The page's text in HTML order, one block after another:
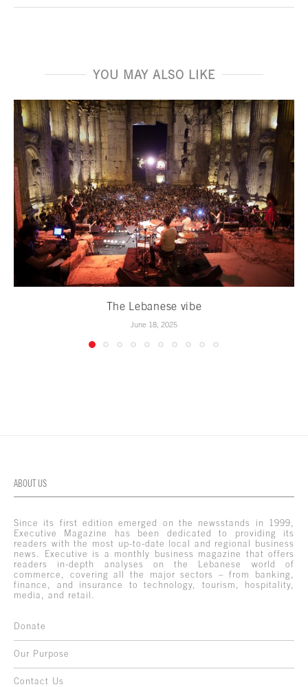
YOU MAY ALSO LIKE
The Lebanese vibe
June 18, 2025
ABOUT US
Since its first edition emerged on the newsstands in 1999,
Executive Magazine has been dedicated to providing its
readers with the most up-to-date local and regional business
news. Executive is a monthly business magazine that offers
readers in-depth analyses on the Lebanese world of
commerce, covering all the major sectors – from banking,
finance, and insurance to technology, tourism, hospitality,
media, and retail.
Donate
Our Purpose
Contact Us